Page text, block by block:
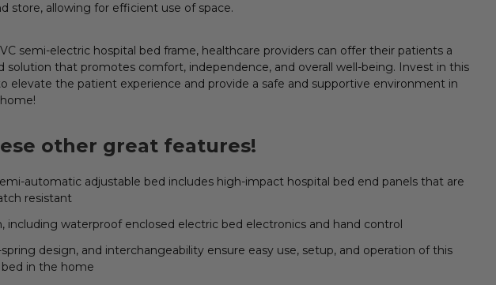
store, allowing for efficient use of space.
semi-electric hospital bed frame, healthcare providers can offer their patients a
solution that promotes comfort, independence, and overall well-being. Invest in this
elevate the patient experience and provide a safe and supportive environment in
other great features!
automatic adjustable bed includes high-impact hospital bed end panels that are
resistant
including waterproof enclosed electric bed electronics and hand control
design, and interchangeability ensure easy use, setup, and operation of this
in the home